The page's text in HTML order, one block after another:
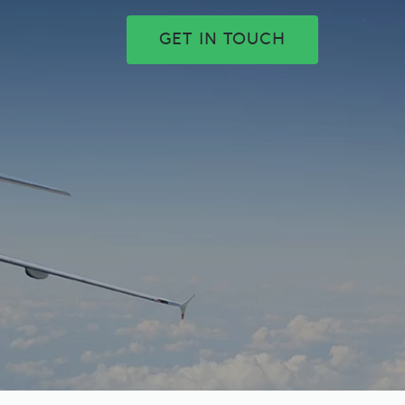
GET IN TOUCH